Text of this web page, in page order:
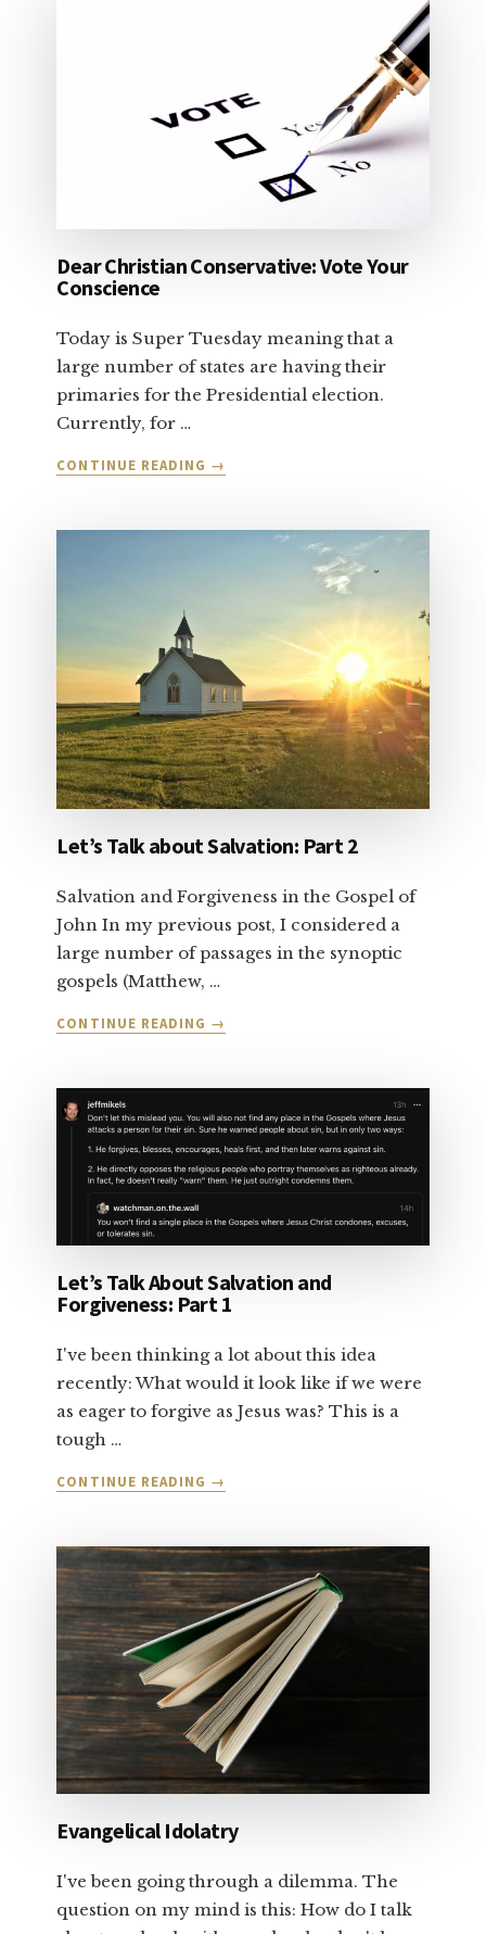
Dear Christian Conservative: Vote Your
Conscience
Today is Super Tuesday meaning that a
large number of states are having their
primaries for the Presidential election.
Currently, for …
CONTINUE READING ABOUT
CONSERVATIVE:
→
Let’s Talk about Salvation: Part 2
Salvation and Forgiveness in the Gospel of
John In my previous post, I considered a
large number of passages in the synoptic
gospels (Matthew, …
CONTINUE READING ABOUT
ABOUT
SALVATION:
2
→
Let’s Talk About Salvation and
Forgiveness: Part 1
I've been thinking a lot about this idea
recently: What would it look like if we were
as eager to forgive as Jesus was? This is a
tough …
CONTINUE READING ABOUT
ABOUT
SALVATION
AND
FORGIVENESS:
PART
1
→
Evangelical Idolatry
I've been going through a dilemma. The
question on my mind is this: How do I talk